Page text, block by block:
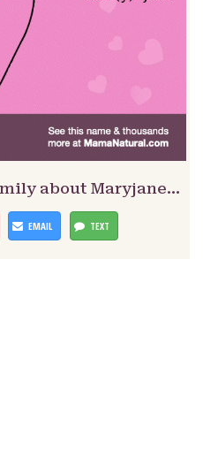
about Maryjane…
EMAIL TEXT